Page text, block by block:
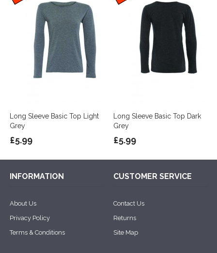
Long Sleeve Basic Top Light
Grey
£5.99
Long Sleeve Basic Top Dark
Grey
£5.99
INFORMATION
About Us
Privacy Policy
Terms & Conditions
CUSTOMER SERVICE
Contact Us
Returns
Site Map